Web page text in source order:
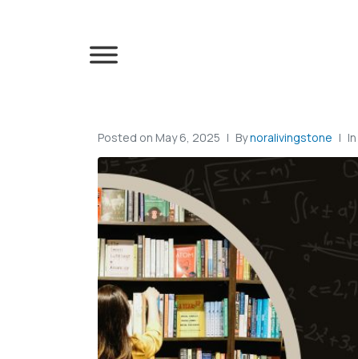
Posted on May 6, 2025 Bynoralivingstone In